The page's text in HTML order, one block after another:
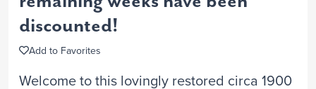
discounted!
Add to Favorites
Welcome to this lovingly restored circa 1900